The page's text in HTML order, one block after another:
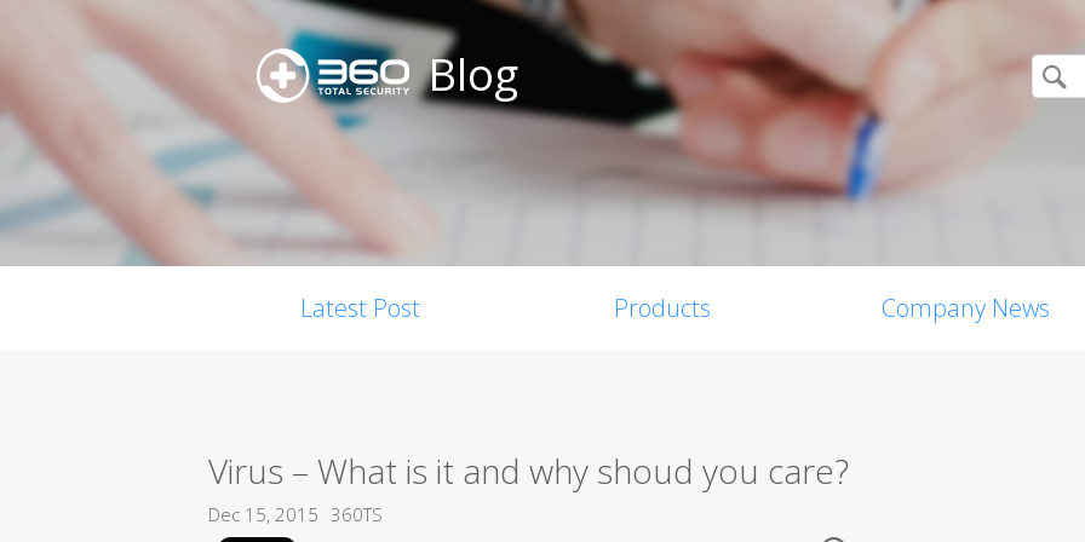
Blog
Latest Post Products Company News
Virus – What is it and why shoud you care?
Dec 15, 2015 360TS